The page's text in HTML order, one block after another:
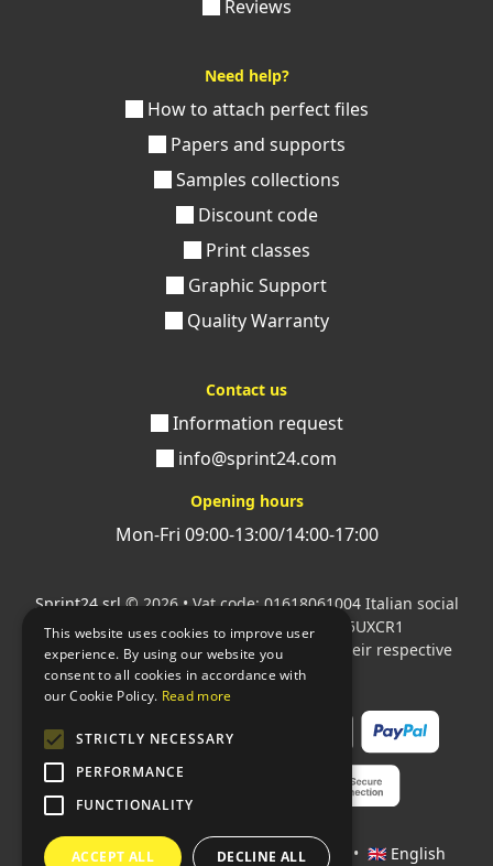
Reviews
Need help?
How to attach perfect files
Papers and supports
Samples collections
Discount code
Print classes
Graphic Support
Quality Warranty
Contact us
Information request
info@sprint24.com
Opening hours
Mon-Fri 09:00-13:00/14:00-17:00
Sprint24 srl © 2026 • Vat code: 01618061004 Italian social
security code: 06787400586 SDI: M5UXCR1
All mentioned logos are the property of their respective
owners.
Languages: 🇮🇹 Italiano • 🇫🇷 Français • 🇬🇧 English
This website uses cookies to improve user
experience. By using our website you
consent to all cookies in accordance with
our Cookie Policy. Read more
STRICTLY NECESSARY
PERFORMANCE
FUNCTIONALITY
ACCEPT ALL DECLINE ALL